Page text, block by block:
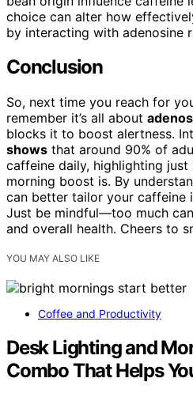
choice can alter how
by interacting with adenosine
Conclusion
So, next time you reach for
remember it’s all about
blocks it to boost alertness.
shows that around 90% of
caffeine daily, highlighting just
morning boost is. By
can better tailor your caffeine
Just be mindful—too much
and overall health. Cheers to
YOU MAY ALSO LIKE
Coffee and Productivity
Desk Lighting and
Combo That Helps